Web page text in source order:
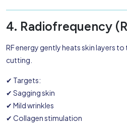
4. Radiofrequency
RF energy gently heats skin layers
cutting.
✔ Targets:
✔ Sagging skin
✔ Mild wrinkles
✔ Collagen stimulation